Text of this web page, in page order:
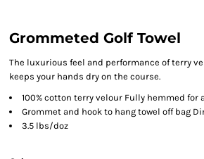
Grommeted Golf Towel
The luxurious feel and performance of terry
keeps your hands dry on the course.
100% cotton terry velour Fully hemmed for
Grommet and hook to hang towel off bag
3.5 lbs/doz